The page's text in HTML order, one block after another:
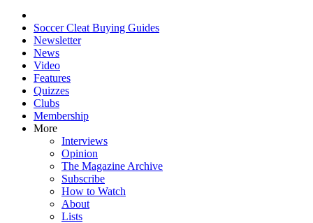
Soccer Cleat Buying Guides
Newsletter
News
Video
Features
Quizzes
Clubs
Membership
More
Interviews
Opinion
The Magazine Archive
Subscribe
How to Watch
About
Lists